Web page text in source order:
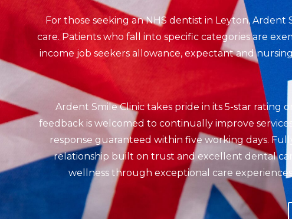
For those seeking an NHS dentist in Leyton,
care. Patients who fall into specific categories are
income job seekers allowance, expectant and
Ardent Smile Clinic takes pride in its 5-star rating
feedback is welcomed to continually improve
response guaranteed within five working days.
relationship built on trust and excellent dental
wellness through exceptional care